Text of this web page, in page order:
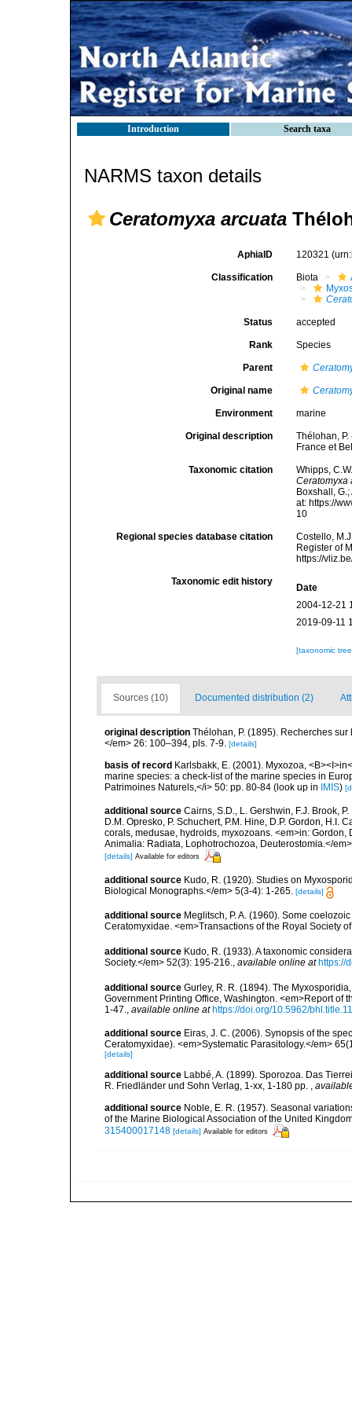
Introduction Search taxa
NARMS taxon details
Ceratomyxa arcuata
AphiaID 120321
Classification Biota
Status accepted
Rank Species
Parent
Original name
Environment marine
Original description
Thélohan,
France et
Taxonomic citation
Whipps,
Ceratomyxa
Boxshall,
at: https://
10
Regional species database citation
Costello,
Register of
https://
Taxonomic edit history
Date
2004-12-21
2019-09-11
[taxonomic
Sources (10) Documented distribution (2)
original description Thélohan, P. (1895). Recherches
</em> 26: 100–394, pls. 7-9. [details]
basis of record Karlsbakk, E. (2001). Myxozoa,
marine species: a check-list of the marine species in
Patrimoines Naturels,</i> 50: pp. 80-84 (look up in IMIS)
additional source Cairns, S.D., L. Gershwin, F.J. Brook,
D.M. Opresko, P. Schuchert, P.M. Hine, D.P. Gordon, H.I.
corals, medusae, hydroids, myxozoans. <em>in:
Animalia: Radiata, Lophotrochozoa, Deuterostomia.</
[details] Available for editors
additional source Kudo, R. (1920). Studies on
Biological Monographs.</em> 5(3-4): 1-265. [details]
additional source Meglitsch, P. A. (1960). Some
Ceratomyxidae. <em>Transactions of the Royal Society
additional source Kudo, R. (1933). A taxonomic
Society.</em> 52(3): 195-216., available online at https://
additional source Gurley, R. R. (1894). The
Government Printing Office, Washington. <em>Report of
1-47.
available online at https://doi.org/10.5962/
additional source Eiras, J. C. (2006). Synopsis of the
Ceratomyxidae). <em>Systematic Parasitology.</em>
[details]
additional source Labbé, A. (1899). Sporozoa. Das
R. Friedländer und Sohn Verlag, 1-xx, 1-180 pp. ,
additional source Noble, E. R. (1957). Seasonal
of the Marine Biological Association of the United
315400017148 [details] Available for editors